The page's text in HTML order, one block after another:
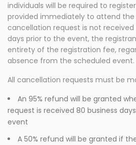
individuals will be required to
provided immediately to attend
cancellation request is not received
days prior to the event, the
entirety of the registration fee,
absence from the scheduled event.
All cancellation requests must be
An 95% refund will be granted
request is received 80 business
event
A 50% refund will be granted if